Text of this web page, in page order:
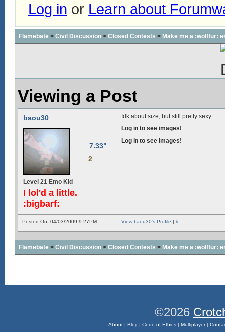
Log in or Learn about
Flamebate > Civil Discussion > Closed Contests > Make me a :wolffur:
Viewing a Post
baou30
7.33"
2
Level 21 Emo Kid
I lol'd a little.
:bigbarf:
Idk about size, but still pretty sexy:
Log in to see images!
Log in to see images!
Posted On: 04/03/2009 9:27PM View baou30's Profile | #
Flamebate > Civil Discussion > Closed Contests > Make me a :wolffur:
©2026
About| Blog | Code of Ethics| Multiplayer|